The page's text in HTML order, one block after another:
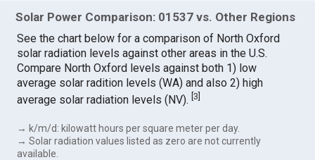
Solar Power Comparison: 01537 vs. Other Regions
See the chart below for a comparison of North Oxford
solar radiation levels against other areas in the U.S.
Compare North Oxford levels against both 1) low
average solar radition levels (WA) and also 2) high
average solar radiation levels (NV).[3
→ k/m/d: kilowatt hours per square meter per day.
→ Solar radiation values listed as zero are not currently
available.